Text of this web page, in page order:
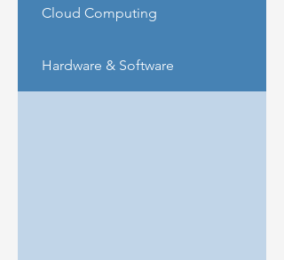
Cloud Computing
Hardware & Software